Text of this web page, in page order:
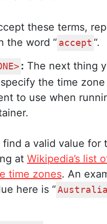
these terms,
the word “ accept “.
: The next thing
the time
to use when
find a valid value for
at Wikipedia’s list
time zones. An
here is “